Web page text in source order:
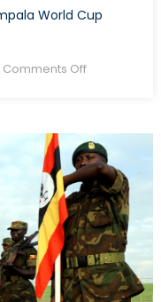
World Cup
Comments Offon
Justice
Served
Part
I:
Justice
and
Security
in